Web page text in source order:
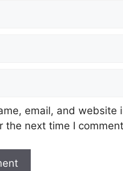
email, and website
the next time I